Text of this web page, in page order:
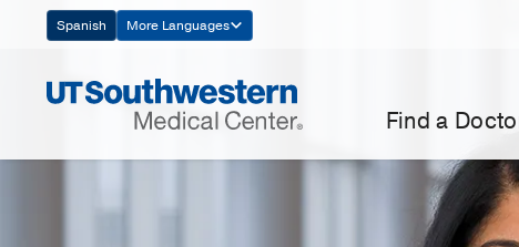
Navigation
Spanish More Languages
Find a